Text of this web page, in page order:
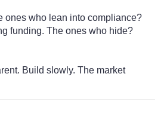
ones who lean into compliance?
funding. The ones who hide?
Build slowly. The market